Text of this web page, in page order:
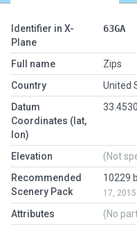
Identifier in X-
Plane
63GA
Full name
Zips
Country
United
Datum
Coordinates (lat,
lon)
Elevation
(Not
Recommended
Scenery Pack
10229
17, 2015
Attributes (No